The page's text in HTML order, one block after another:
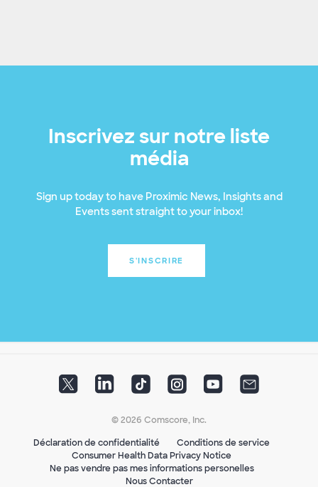
Inscrivez sur notre liste
média
Sign up today to have Proximic News, Insights and
Events sent straight to your inbox!
S'INSCRIRE
© 2026 Comscore, Inc.
Déclaration de confidentialité
Conditions de service
Consumer Health Data Privacy Notice
Ne pas vendre pas mes informations personelles
Nous Contacter